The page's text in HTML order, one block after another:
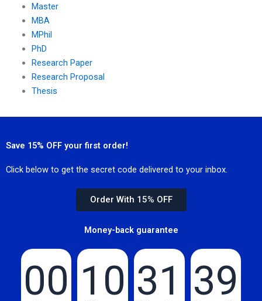
Master
MBA
MPhil
PhD
Research Paper
Research Proposal
Thesis
Save 15% OFF your first order!
Click below to get the secret code delivered to your inbox.
Order With 15% OFF
Money-back guarantee
00 10 31 39